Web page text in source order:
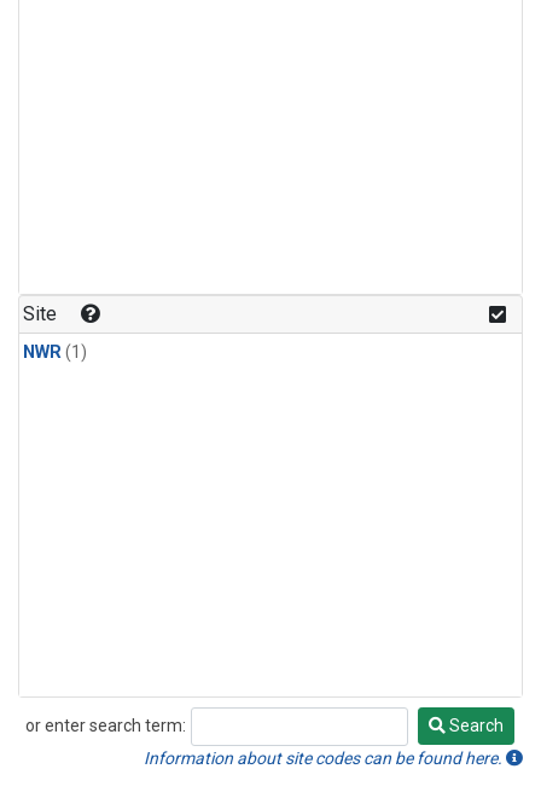
Site
NWR(1)
or enter search term:
Search
Search
Information about site codes can be found here.